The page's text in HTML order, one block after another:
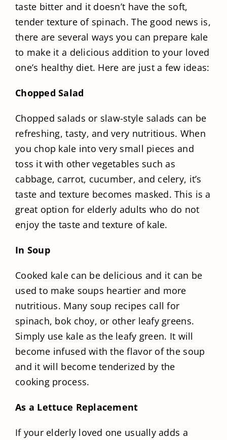
taste bitter and it doesn’t have the soft,
tender texture of spinach. The good news is,
there are several ways you can prepare kale
to make it a delicious addition to your loved
one’s healthy diet. Here are just a few ideas:
Chopped Salad
Chopped salads or slaw-style salads can be
refreshing, tasty, and very nutritious. When
you chop kale into very small pieces and
toss it with other vegetables such as
cabbage, carrot, cucumber, and celery, it’s
taste and texture becomes masked. This is a
great option for elderly adults who do not
enjoy the taste and texture of kale.
In Soup
Cooked kale can be delicious and it can be
used to make soups heartier and more
nutritious. Many soup recipes call for
spinach, bok choy, or other leafy greens.
Simply use kale as the leafy green. It will
become infused with the flavor of the soup
and it will become tenderized by the
cooking process.
As a Lettuce Replacement
If your elderly loved one usually adds a